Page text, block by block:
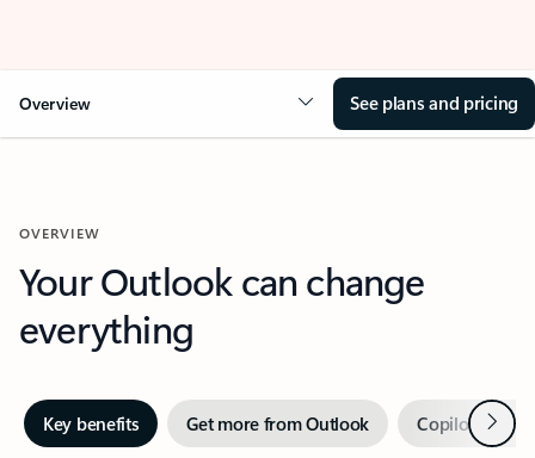
Overview See plans and pricing
OVERVIEW
Your Outlook can change
everything
Key benefits Get more from Outlook Copilot inNext